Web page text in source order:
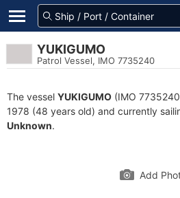
YUKIGUMO
Patrol Vessel, IMO 7735240
The vessel YUKIGUMO (IMO
1978 (48 years old) and currently
Unknown.
Add